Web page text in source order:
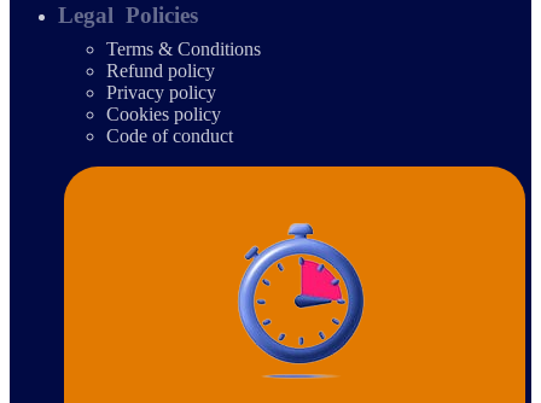
Legal Policies
Terms & Conditions
Refund policy
Privacy policy
Cookies policy
Code of conduct